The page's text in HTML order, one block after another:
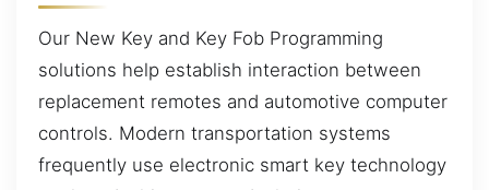
Our New Key and Key Fob Programming
solutions help establish interaction between
replacement remotes and automotive computer
controls. Modern transportation systems
frequently use electronic smart key technology